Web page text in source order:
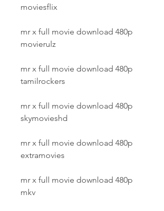
moviesflix
mr x full movie download 480p
movierulz
mr x full movie download 480p
tamilrockers
mr x full movie download 480p
skymovieshd
mr x full movie download 480p
extramovies
mr x full movie download 480p
mkv